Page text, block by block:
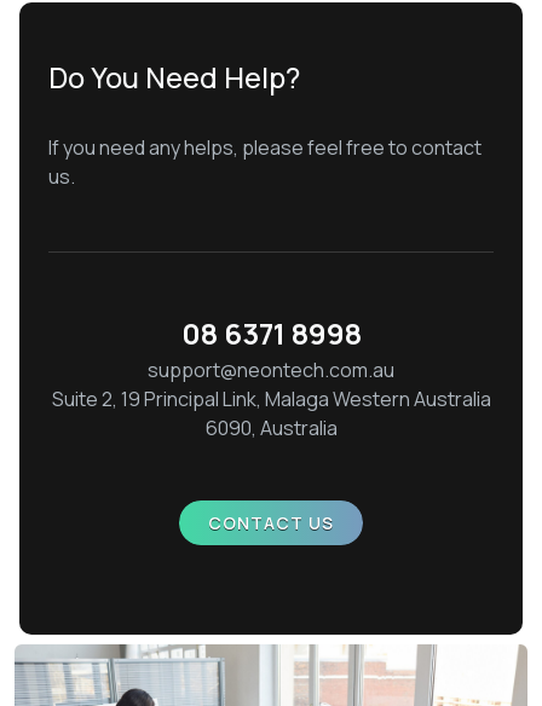
Do You Need Help?
If you need any helps, please feel free to contact
us.
08 6371 8998
support@neontech.com.au
Suite 2, 19 Principal Link, Malaga Western Australia
6090, Australia
CONTACT US